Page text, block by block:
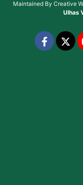
Maintained By Creative
Ulhas